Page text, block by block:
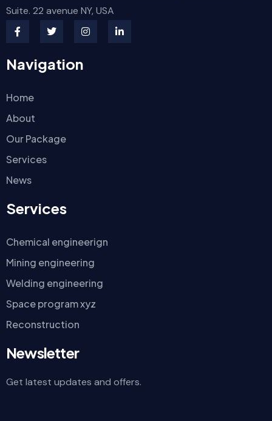
Suite. 22 avenue NY, USA
Navigation
Home
About
Our Package
Services
News
Services
Chemical engineerign
Mining engineering
Welding engineering
Space program xyz
Reconstruction
Newsletter
Get latest updates and offers.